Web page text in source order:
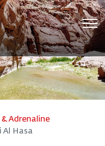
Adrenaline
Al Hasa